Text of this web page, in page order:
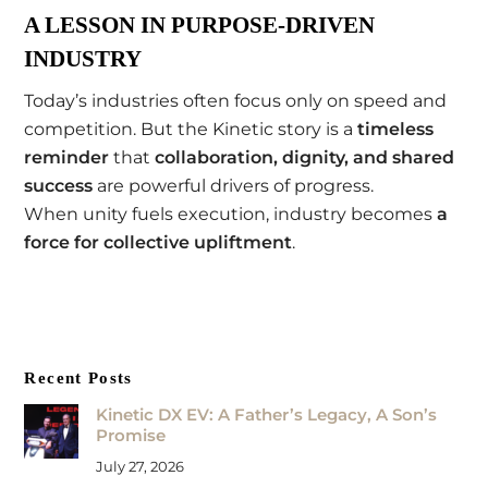
A LESSON IN PURPOSE-DRIVEN
INDUSTRY
Today’s industries often focus only on speed and
competition. But the Kinetic story is atimeless
reminder thatcollaboration, dignity, and shared
success are powerful drivers of progress.
When unity fuels execution, industry becomesa
force for collective upliftment.
Recent Posts
Kinetic DX EV: A Father’s Legacy, A Son’s
Promise
July 27, 2026